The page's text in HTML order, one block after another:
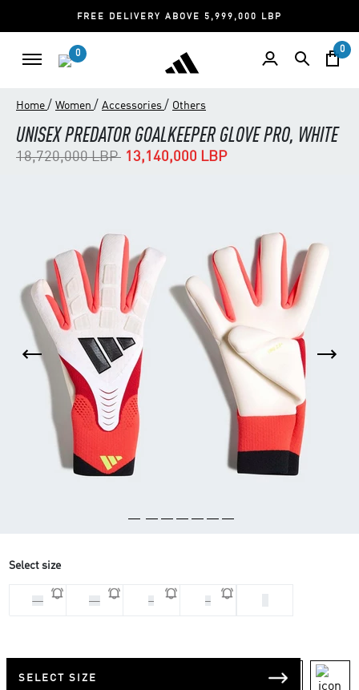
FREE DELIVERY ABOVE 5,999,000 LBP
0 0
Home / Women / Accessories / Others
UNISEX PREDATOR GOALKEEPER GLOVE PRO, WHITE
Price reduced from
18,720,000 LBPto13,140,000 LBP
Select size
10 11 7 8
SELECT SIZE